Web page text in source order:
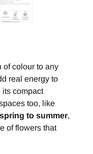
of colour to any
real energy to
its compact
too, like
spring to summer,
of flowers that